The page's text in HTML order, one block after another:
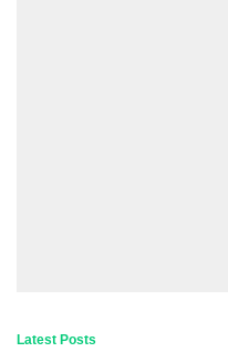
Latest Posts